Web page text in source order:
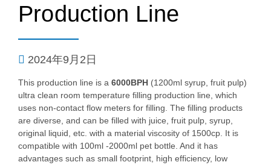
Production Line
2024年9月2日
This production line is a 6000BPH (1200ml syrup, fruit pulp)
ultra clean room temperature filling production line, which
uses non-contact flow meters for filling. The filling products
are diverse, and can be filled with juice, fruit pulp, syrup,
original liquid, etc. with a material viscosity of 1500cp. It is
compatible with 100ml -2000ml pet bottle. And it has
advantages such as small footprint, high efficiency, low